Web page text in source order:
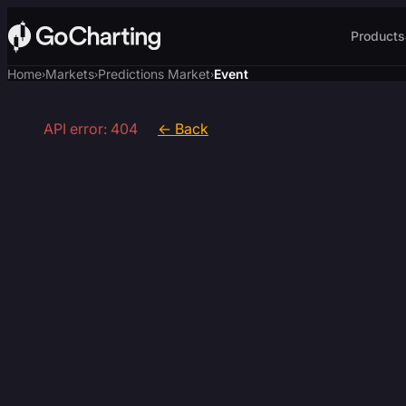
Products
Home›Markets›Predictions Market›Event
API error: 404 ← Back